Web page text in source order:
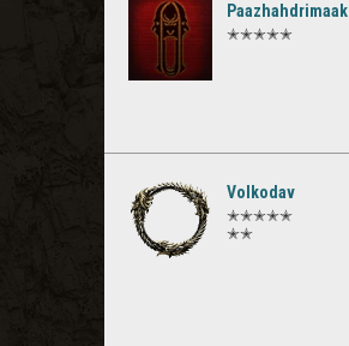
Paazhahdrimaak
✭✭✭✭✭
Volkodav
✭✭✭✭✭
✭✭